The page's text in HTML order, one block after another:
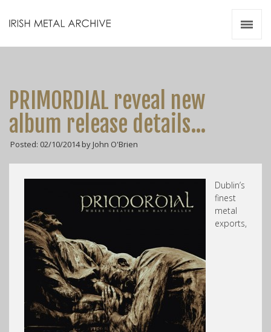
PRIMORDIAL reveal new
album release details…
Posted: 02/10/2014 by John O'Brien
Dublin’s
finest
metal
exports,
Videos
Zines
Resources